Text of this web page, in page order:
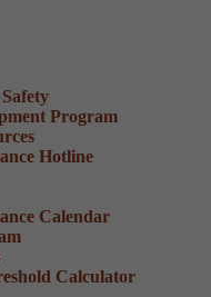
Program
Hotline
Calendar
Calculator